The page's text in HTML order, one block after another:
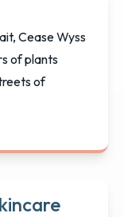
Cease Wyss
of plants
of